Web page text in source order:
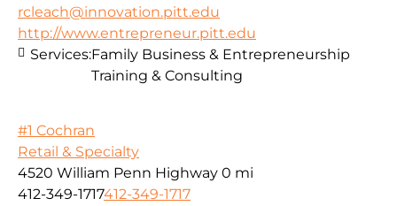
rcleach@innovation.pitt.edu
http://www.entrepreneur.pitt.edu
Services:Family Business & Entrepreneurship
Training & Consulting
#1 Cochran
Retail & Specialty
4520 William Penn Highway 0 mi
412-349-1717412-349-1717